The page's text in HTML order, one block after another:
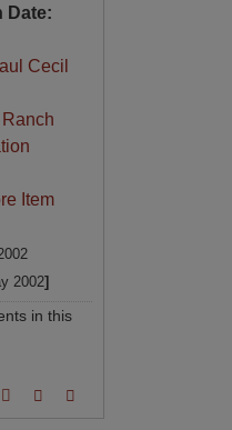
Date:
Cecil
Ranch
Item
2002]
in this